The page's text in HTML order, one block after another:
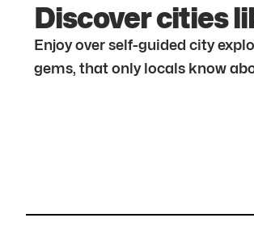
Discover cities
Enjoy over self-guided city
gems, that only locals know